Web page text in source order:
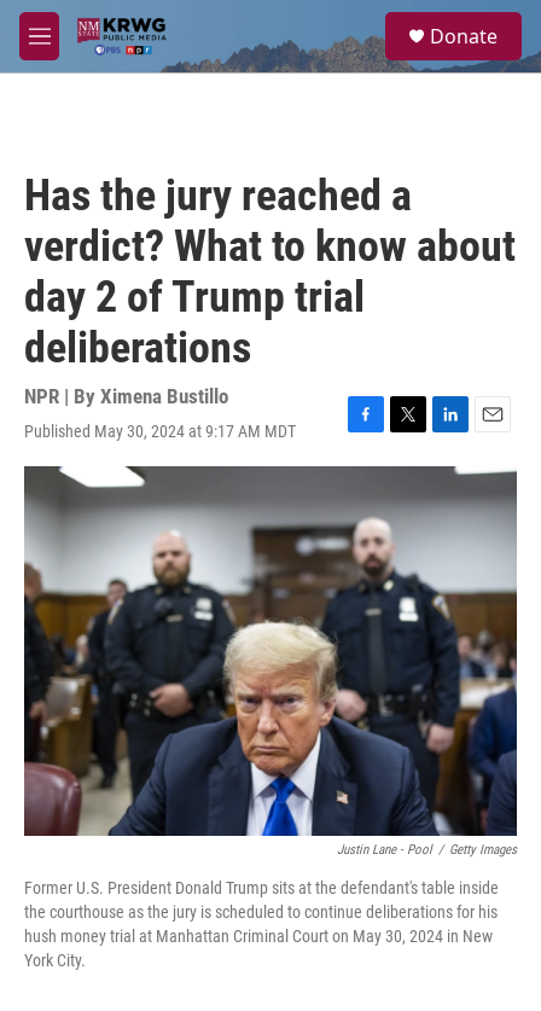
Skip to main content
M
e
a
Donate
Has the jury reached a
verdict? What to know about
day 2 of Trump trial
deliberations
NPR | By Ximena Bustillo
Published May 30, 2024 at 9:17 AM MDT
F
a
e
b
o
o
k
T
w
t
t
e
r
L
i
k
e
n
E
i
l
Justin Lane - Pool / Getty Images
Former U.S. President Donald Trump sits at the defendant's table inside
the courthouse as the jury is scheduled to continue deliberations for his
hush money trial at Manhattan Criminal Court on May 30, 2024 in New
York City.